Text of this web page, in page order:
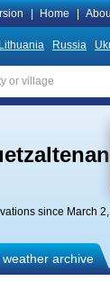
Home
Lithuania Russia
since March
archive